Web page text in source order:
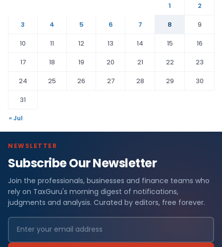
1
2
3
4 5 6 7 8
9
10
11 12 13 14 15
16
17
18 19 20 21 22
23
24
25 26 27 28 29
30
31
« Jul
NEWSLETTER
Subscribe Our Newsletter
Join the professionals, businesses and finance teams who
rely on TaxGuru's morning digest of notifications,
judgments and analysis. Curated by editors, free forever.